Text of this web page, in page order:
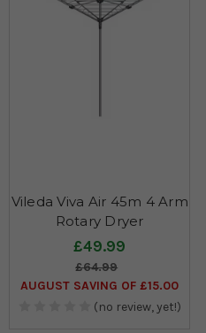
Vileda Viva Air 45m 4 Arm
Rotary Dryer
£49.99
£64.99
AUGUST SAVING OF £15.00
(no review, yet!)